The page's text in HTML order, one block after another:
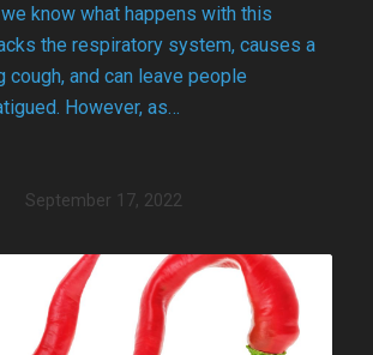
know what happens with this
the respiratory system, causes a
cough, and can leave people
However, as…
September 17, 2022